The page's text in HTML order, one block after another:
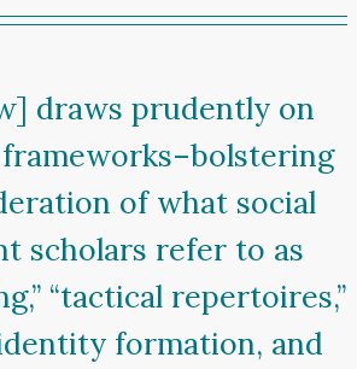
draws prudently on
of what social
scholars refer to as
“tactical repertoires,”
formation, and